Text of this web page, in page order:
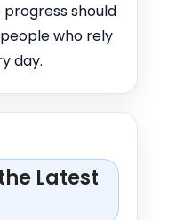
progress should
who rely
day.
Latest